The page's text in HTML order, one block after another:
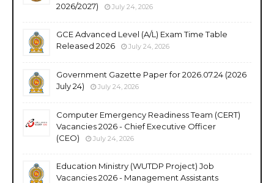
2026/2027)
July 24, 2026
GCE Advanced Level (A/L) Exam Time Table
Released 2026
July 24, 2026
Government Gazette Paper for 2026.07.24 (2026
July 24)
July 24, 2026
Computer Emergency Readiness Team (CERT)
Vacancies 2026 - Chief Executive Officer
(CEO)
July 24, 2026
Education Ministry (WUTDP Project) Job
Vacancies 2026 - Management Assistants